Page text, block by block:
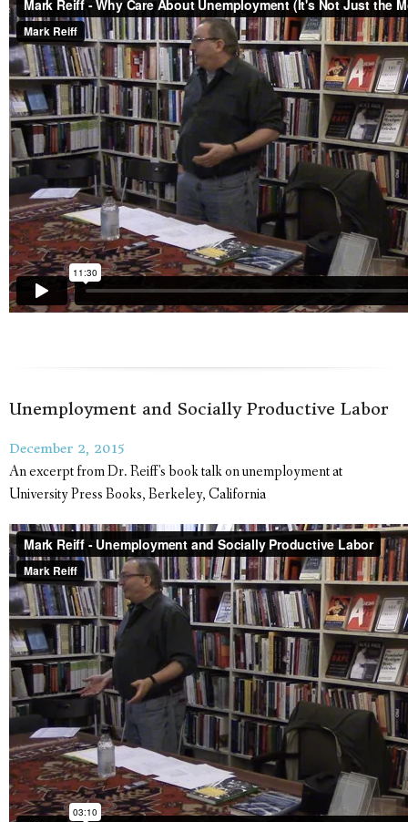
Unemployment and Socially Productive Labor
December 2, 2015
An excerpt from Dr. Reiff's book talk on unemployment at
University Press Books, Berkeley, California